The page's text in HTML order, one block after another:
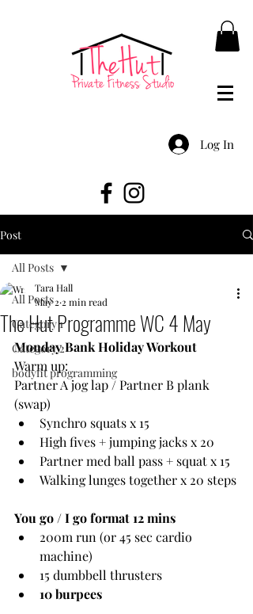
Log In
Post
All Posts
Category 1
Category 2
bodyfit programming
All Posts
The Hut Programme WC 4 May
Tara Hall
May 22 min read
Monday Bank Holiday Workout
Warm up:
Partner A jog lap / Partner B plank
(swap)
Synchro squats x 15
High fives + jumping jacks x 20
Partner med ball pass + squat x 15
Walking lunges together x 20 steps
You go / I go format 12 mins
200m run (or 45 sec cardio
machine)
15 dumbbell thrusters
10 burpees